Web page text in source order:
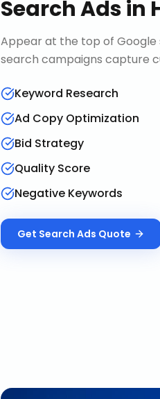
Search Adsin
Appear at the top of
search campaigns capture
Keyword Research
Ad Copy Optimization
Bid Strategy
Quality Score
Negative Keywords
Get Search Ads Quote